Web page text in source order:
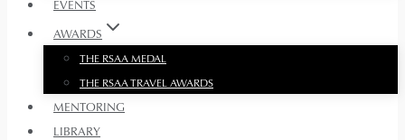
EVENTS
AWARDS
THE RSAA MEDAL
THE RSAA TRAVEL AWARDS
MENTORING
LIBRARY